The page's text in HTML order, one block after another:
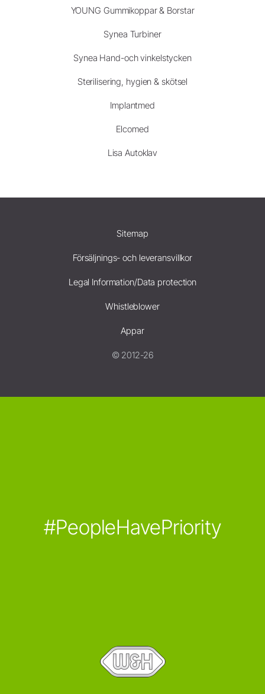
YOUNG Gummikoppar & Borstar
Synea Turbiner
Synea Hand-och vinkelstycken
Sterilisering, hygien & skötsel
Implantmed
Elcomed
Lisa Autoklav
Sitemap
Försäljnings- och leveransvillkor
Legal Information/Data protection
Whistleblower
Appar
© 2012-26
#PeopleHavePriority